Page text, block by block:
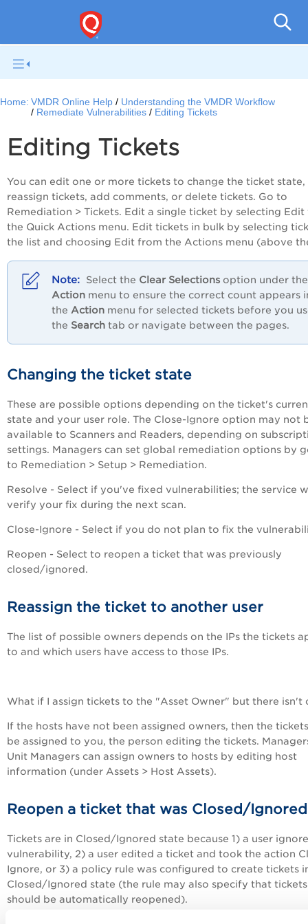
Home: VMDR Online Help
Understanding the VMDR Workflow
Remediate Vulnerabilities
Editing Tickets
Editing Tickets
You can edit one or more tickets to change the ticket state,
reassign tickets, add comments, or delete tickets. Go to
Remediation > Tickets. Edit a single ticket by selecting
the Quick Actions menu. Edit tickets in bulk by selecting
the list and choosing Edit from the Actions menu (above
Select the Clear Selections option under the
Action menu to ensure the correct count appears
the Action menu for selected tickets before you
the Search tab or navigate between the pages.
Changing the ticket state
These are possible options depending on the ticket's
state and your user role. The Close-Ignore option may not
available to Scanners and Readers, depending on
settings. Managers can set global remediation options by
to Remediation > Setup > Remediation.
Resolve - Select if you've fixed vulnerabilities; the service
verify your fix during the next scan.
Close-Ignore - Select if you do not plan to fix the
Reopen - Select to reopen a ticket that was previously
closed/ignored.
Reassign the ticket to another user
The list of possible owners depends on the IPs the tickets
to and which users have access to those IPs.
What if I assign tickets to the "Asset Owner" but there isn't
If the hosts have not been assigned owners, then the
be assigned to you, the person editing the tickets.
Unit Managers can assign owners to hosts by editing host
information (under Assets > Host Assets).
Reopen a ticket that was Closed/Ignored
Tickets are in Closed/Ignored state because 1) a user
vulnerability, 2) a user edited a ticket and took the action
Ignore, or 3) a policy rule was configured to create tickets
Closed/Ignored state (the rule may also specify that tickets
should be automatically reopened).